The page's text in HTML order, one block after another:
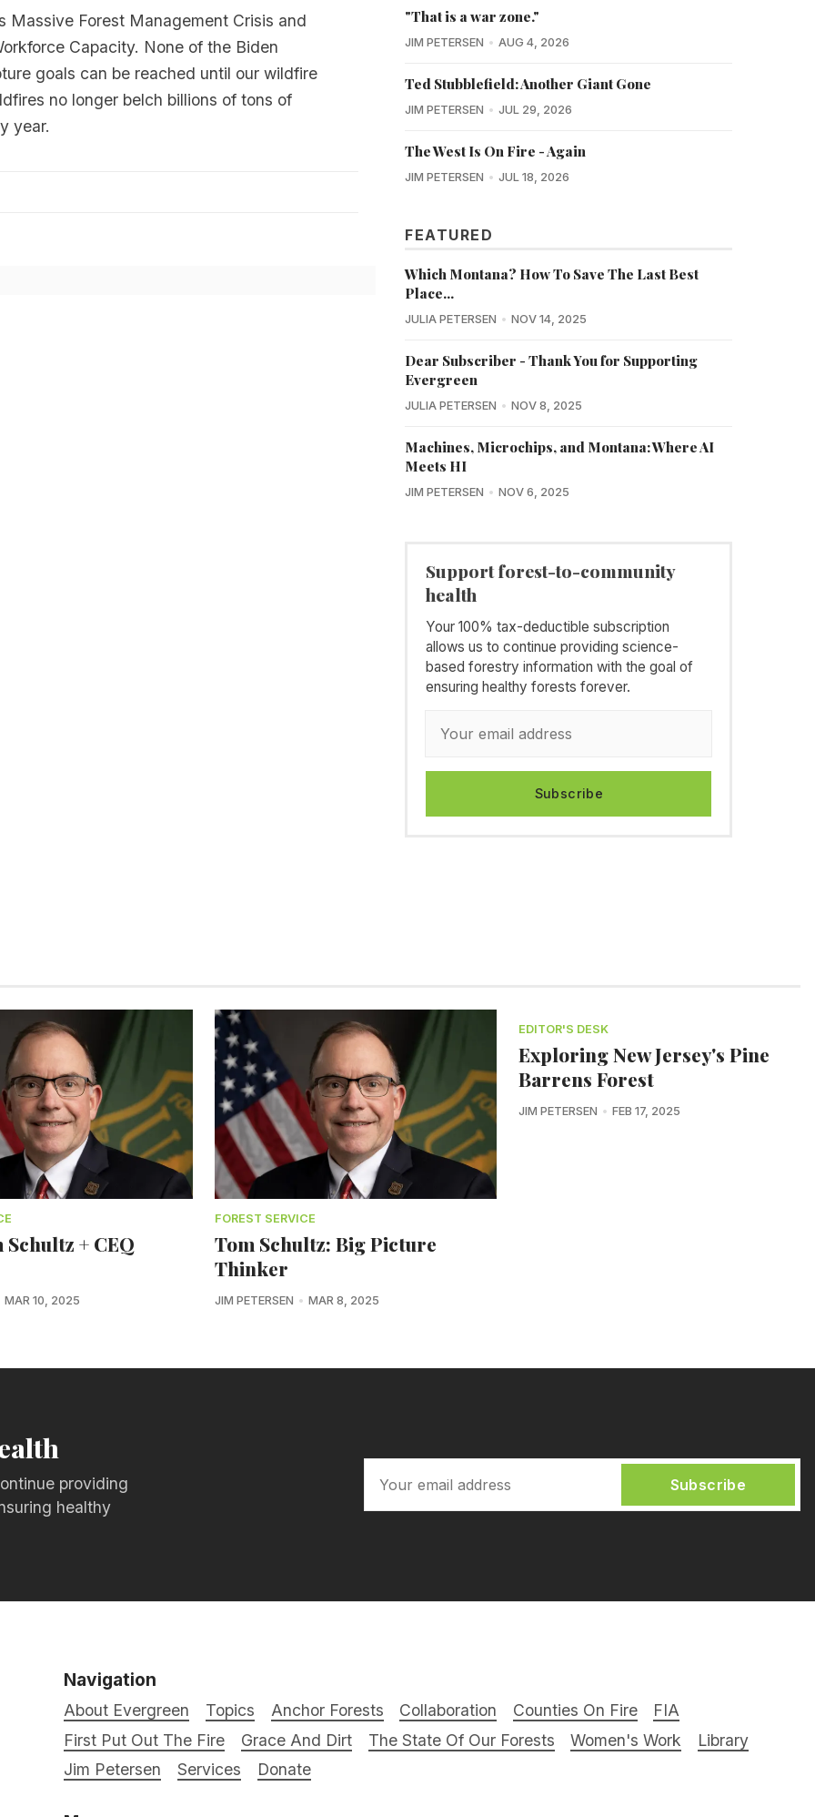
Massive Forest Management Crisis and
Capacity. None of the Biden
goals can be reached until our wildfire
no longer belch billions of tons of
year.
"That is a war zone."
JIM PETERSEN AUG 4, 2026
Ted Stubblefield: Another Giant Gone
JIM PETERSEN JUL 29, 2026
The West Is On Fire - Again
JIM PETERSEN JUL 18, 2026
FEATURED
Which Montana? How To Save The Last Best
Place...
JULIA PETERSEN NOV 14, 2025
Dear Subscriber - Thank You for Supporting
Evergreen
JULIA PETERSEN NOV 8, 2025
Machines, Microchips, and Montana: Where AI
Meets HI
JIM PETERSEN NOV 6, 2025
Support forest-to-community
health
Your 100% tax-deductible subscription
allows us to continue providing science-
based forestry information with the goal of
ensuring healthy forests forever.
Subscribe
+ CEQ
MAR 10, 2025
FOREST SERVICE
Tom Schultz: Big Picture
Thinker
JIM PETERSEN MAR 8, 2025
EDITOR'S DESK
Exploring New Jersey's Pine
Barrens Forest
JIM PETERSEN FEB 17, 2025
providing
healthy
Subscribe
Navigation
About Evergreen Topics Anchor Forests Collaboration Counties On Fire
FIA
First Put Out The Fire
Grace And Dirt The State Of Our Forests Women's Work
Library
Jim Petersen
Services Donate